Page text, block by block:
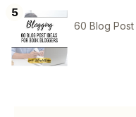
60 Blog